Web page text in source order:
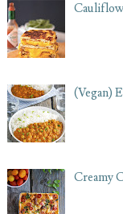
(Vegan)
Creamy